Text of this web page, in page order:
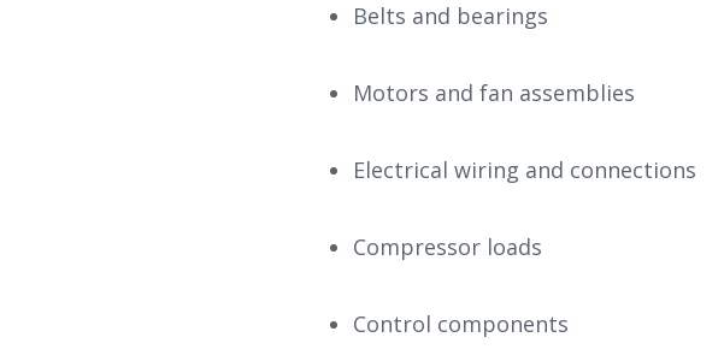
Belts and bearings
Motors and fan assemblies
Electrical wiring and connections
Compressor loads
Control components